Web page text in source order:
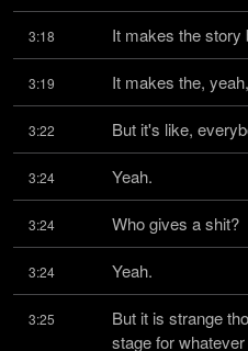
3:18 It makes the story
3:19 It makes the,
3:22 But it's like,
3:24 Yeah.
3:24 Who gives a shit?
3:24 Yeah.
3:25
But it is strange
stage for